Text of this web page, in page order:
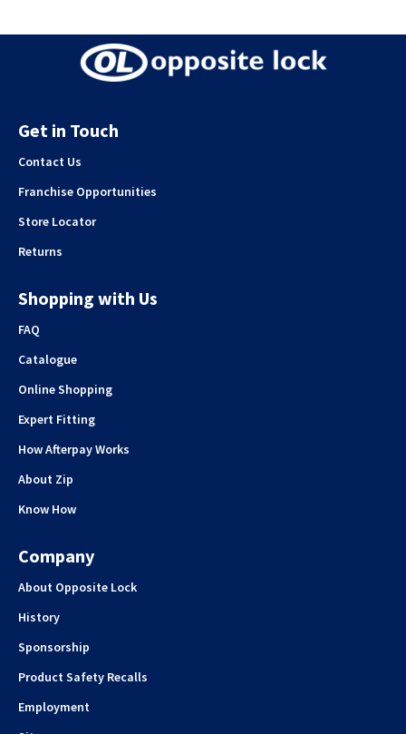
Get in Touch
Contact Us
Franchise Opportunities
Store Locator
Returns
Shopping with Us
FAQ
Catalogue
Online Shopping
Expert Fitting
How Afterpay Works
About Zip
Know How
Company
About Opposite Lock
History
Sponsorship
Product Safety Recalls
Employment